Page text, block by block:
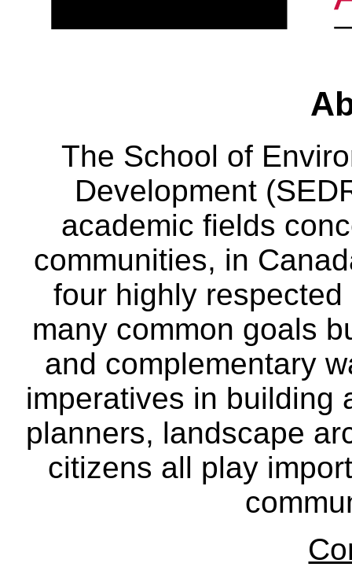
The School of
Development
academic fields
communities, in
four highly
many common goals
and complementary
imperatives in building
planners, landscape
citizens all play